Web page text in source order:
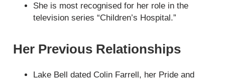
She is most recognised for her role in the
television series “Children’s Hospital.”
Her Previous Relationships
Lake Bell dated Colin Farrell, her Pride and